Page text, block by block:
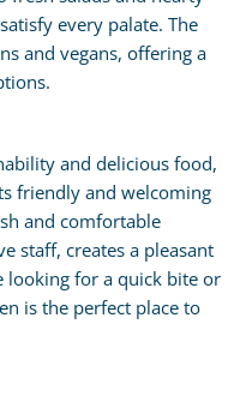
every palate. The
and vegans, offering a
and delicious food,
friendly and welcoming
and comfortable
staff, creates a pleasant
looking for a quick bite or
is the perfect place to